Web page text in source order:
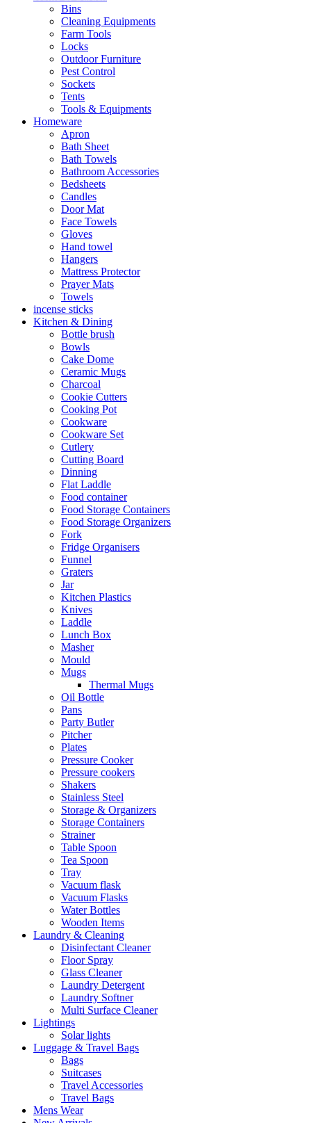
Bins
Cleaning Equipments
Farm Tools
Locks
Outdoor Furniture
Pest Control
Sockets
Tents
Tools & Equipments
Homeware
Apron
Bath Sheet
Bath Towels
Bathroom Accessories
Bedsheets
Candles
Door Mat
Face Towels
Gloves
Hand towel
Hangers
Mattress Protector
Prayer Mats
Towels
incense sticks
Kitchen & Dining
Bottle brush
Bowls
Cake Dome
Ceramic Mugs
Charcoal
Cookie Cutters
Cooking Pot
Cookware
Cookware Set
Cutlery
Cutting Board
Dinning
Flat Laddle
Food container
Food Storage Containers
Food Storage Organizers
Fork
Fridge Organisers
Funnel
Graters
Jar
Kitchen Plastics
Knives
Laddle
Lunch Box
Masher
Mould
Mugs
Thermal Mugs
Oil Bottle
Pans
Party Butler
Pitcher
Plates
Pressure Cooker
Pressure cookers
Shakers
Stainless Steel
Storage & Organizers
Storage Containers
Strainer
Table Spoon
Tea Spoon
Tray
Vacuum flask
Vacuum Flasks
Water Bottles
Wooden Items
Laundry & Cleaning
Disinfectant Cleaner
Floor Spray
Glass Cleaner
Laundry Detergent
Laundry Softner
Multi Surface Cleaner
Lightings
Solar lights
Luggage & Travel Bags
Bags
Suitcases
Travel Accessories
Travel Bags
Mens Wear